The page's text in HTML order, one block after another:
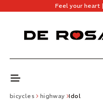
Feel your heart |
bicycles highway Idol